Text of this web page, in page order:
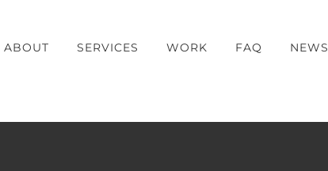
ABOUT SERVICES WORK FAQ NEWS